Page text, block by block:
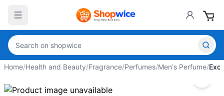
Home/Health and Beauty/Fragrance/Perfumes/Men's Perfume/